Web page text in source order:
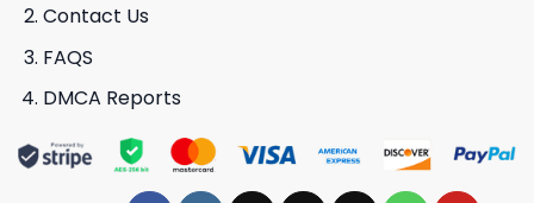
Contact Us
FAQS
DMCA Reports